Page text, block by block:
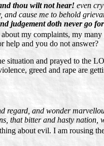
thou wilt not hear!even
and cause me to behold
judgement doth never go
my complaints, my
help and you do not answer?
situation and prayed to the
greed and rape are
regard, and wonder
that bitter and hasty nation,
about evil. I am rousing